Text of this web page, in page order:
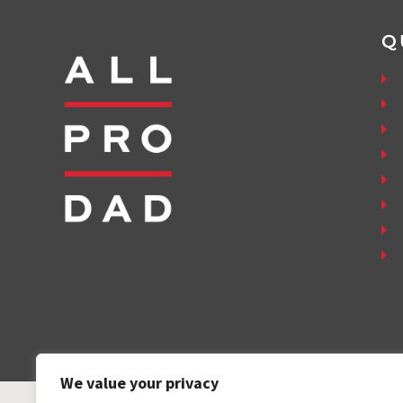
We value your privacy